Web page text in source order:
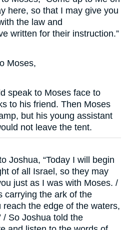
here, so that I may give you
the law and
written for their instruction.”
Moses,
speak to Moses face to
to his friend. Then Moses
but his young assistant
not leave the tent.
Joshua, “Today I will begin
of all Israel, so they may
just as I was with Moses. /
carrying the ark of the
reach the edge of the waters,
/ So Joshua told the